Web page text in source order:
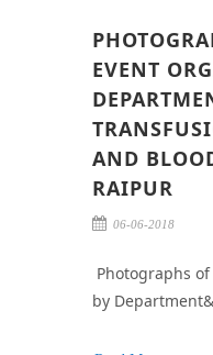
EVENT
AND
RAIPUR
06-06-2018
Photographs
by